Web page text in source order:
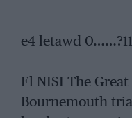
e4 letawd
Fl NISI The
Bournemouth